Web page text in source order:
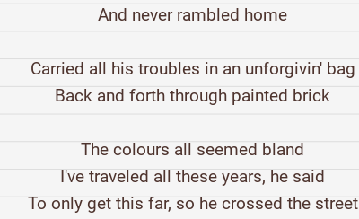
And never rambled home
Carried all his troubles in an unforgivin' bag
Back and forth through painted brick
The colours all seemed bland
I've traveled all these years, he said
To only get this far, so he crossed the street